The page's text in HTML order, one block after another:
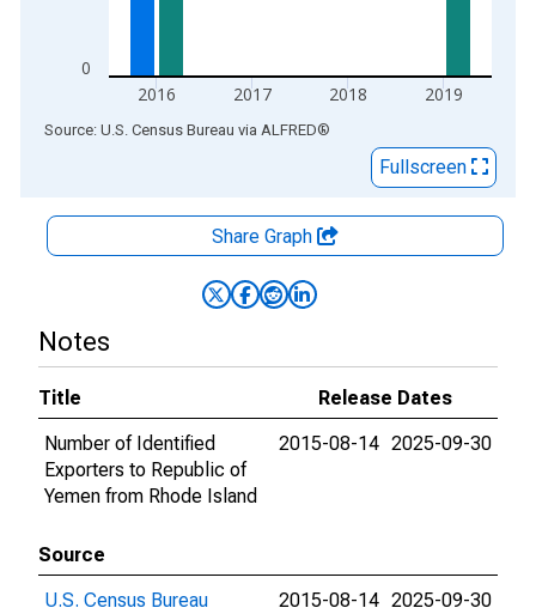
0
2016 2017 2018 2019
End of interactive chart.
Source: U.S. Census Bureau via ALFRED®
Fullscreen
Share Graph
Notes
Title
Release Dates
Number of Identified
Exporters to Republic of
Yemen from Rhode Island
2015-08-14 2025-09-30
Source
U.S. Census Bureau
2015-08-14 2025-09-30